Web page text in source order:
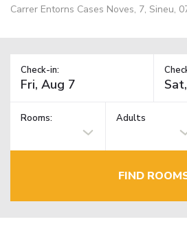
Carrer Entorns Cases Noves, 7, Sineu,
Check-in:
Rooms: Adults
FIND